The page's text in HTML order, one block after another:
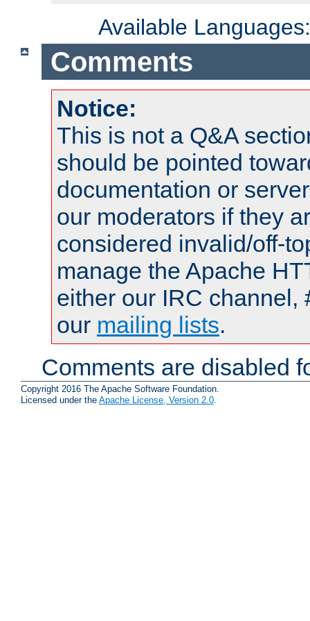
Available
Comments
Notice:
This is not a Q&A
should be pointed
documentation or
our moderators if they
considered invalid/off-
manage the Apache
either our IRC channel,
our mailing lists.
Comments are disabled
Copyright 2016 The Apache Software Foundation.
Licensed under the Apache License, Version 2.0.